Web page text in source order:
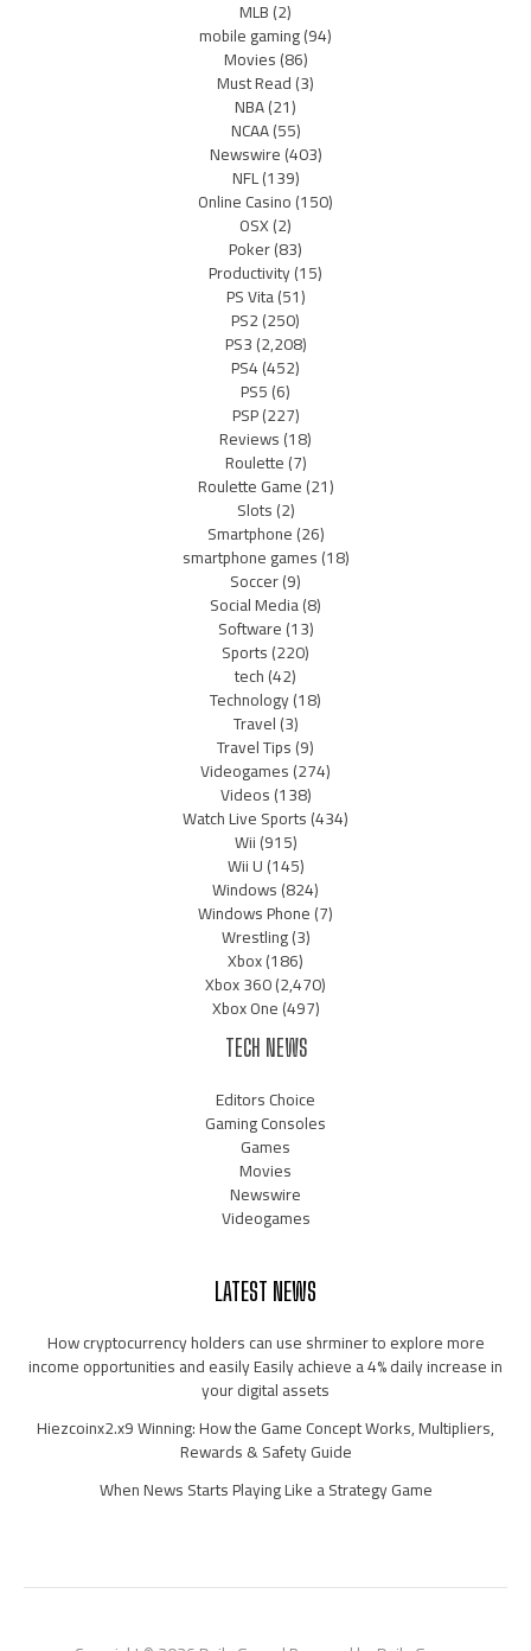
MLB(2)
mobile gaming(94)
Movies(86)
Must Read(3)
NBA(21)
NCAA(55)
Newswire(403)
NFL(139)
Online Casino(150)
OSX(2)
Poker(83)
Productivity(15)
PS Vita(51)
PS2(250)
PS3(2,208)
PS4(452)
PS5(6)
PSP(227)
Reviews(18)
Roulette(7)
Roulette Game(21)
Slots(2)
Smartphone(26)
smartphone games(18)
Soccer(9)
Social Media(8)
Software(13)
Sports(220)
tech(42)
Technology(18)
Travel(3)
Travel Tips(9)
Videogames(274)
Videos(138)
Watch Live Sports(434)
Wii(915)
Wii U(145)
Windows(824)
Windows Phone(7)
Wrestling(3)
Xbox(186)
Xbox 360(2,470)
Xbox One(497)
TECH NEWS
Editors Choice
Gaming Consoles
Games
Movies
Newswire
Videogames
LATEST NEWS
How cryptocurrency holders can use shrminer to explore more
income opportunities and easily Easily achieve a 4% daily increase in
your digital assets
Hiezcoinx2.x9 Winning: How the Game Concept Works, Multipliers,
Rewards & Safety Guide
When News Starts Playing Like a Strategy Game